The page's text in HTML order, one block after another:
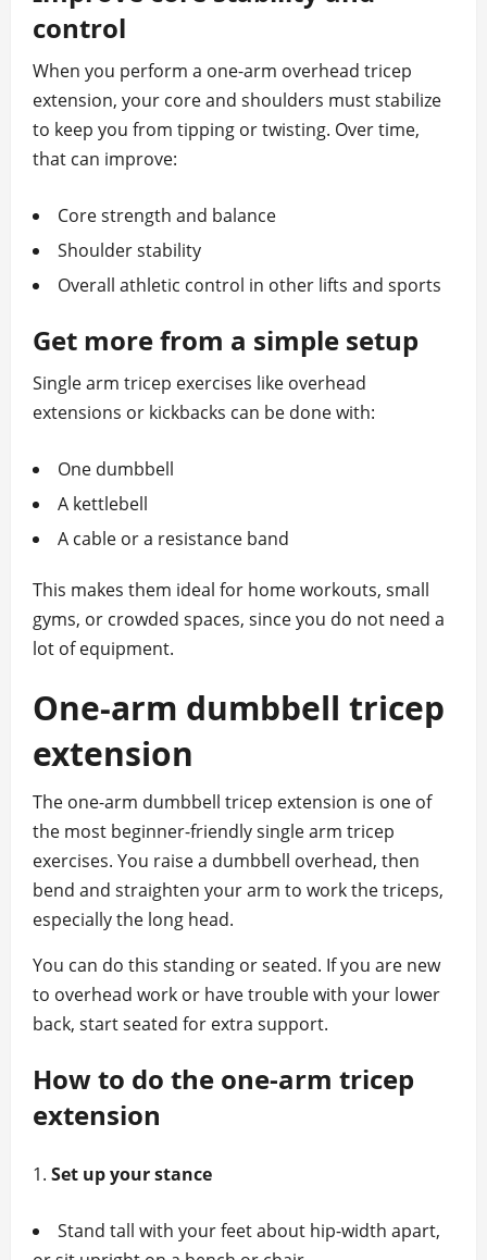
control
When you perform a one-arm overhead tricep
extension, your core and shoulders must stabilize
to keep you from tipping or twisting. Over time,
that can improve:
Core strength and balance
Shoulder stability
Overall athletic control in other lifts and sports
Get more from a simple setup
Single arm tricep exercises like overhead
extensions or kickbacks can be done with:
One dumbbell
A kettlebell
A cable or a resistance band
This makes them ideal for home workouts, small
gyms, or crowded spaces, since you do not need a
lot of equipment.
One‑arm dumbbell tricep
extension
The one‑arm dumbbell tricep extension is one of
the most beginner‑friendly single arm tricep
exercises. You raise a dumbbell overhead, then
bend and straighten your arm to work the triceps,
especially the long head.
You can do this standing or seated. If you are new
to overhead work or have trouble with your lower
back, start seated for extra support.
How to do the one‑arm tricep
extension
Set up your stance
Stand tall with your feet about hip‑width apart,